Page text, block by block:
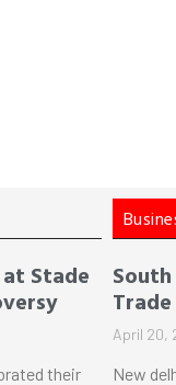
Stade
their
April 20,
New